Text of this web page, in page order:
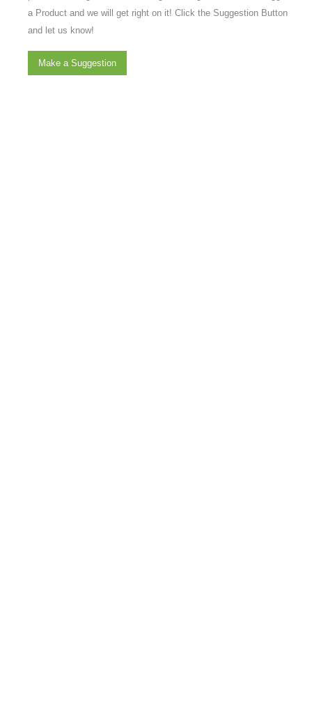
a Product and we will get right on it! Click the Suggestion Button
and let us know!
Make a Suggestion